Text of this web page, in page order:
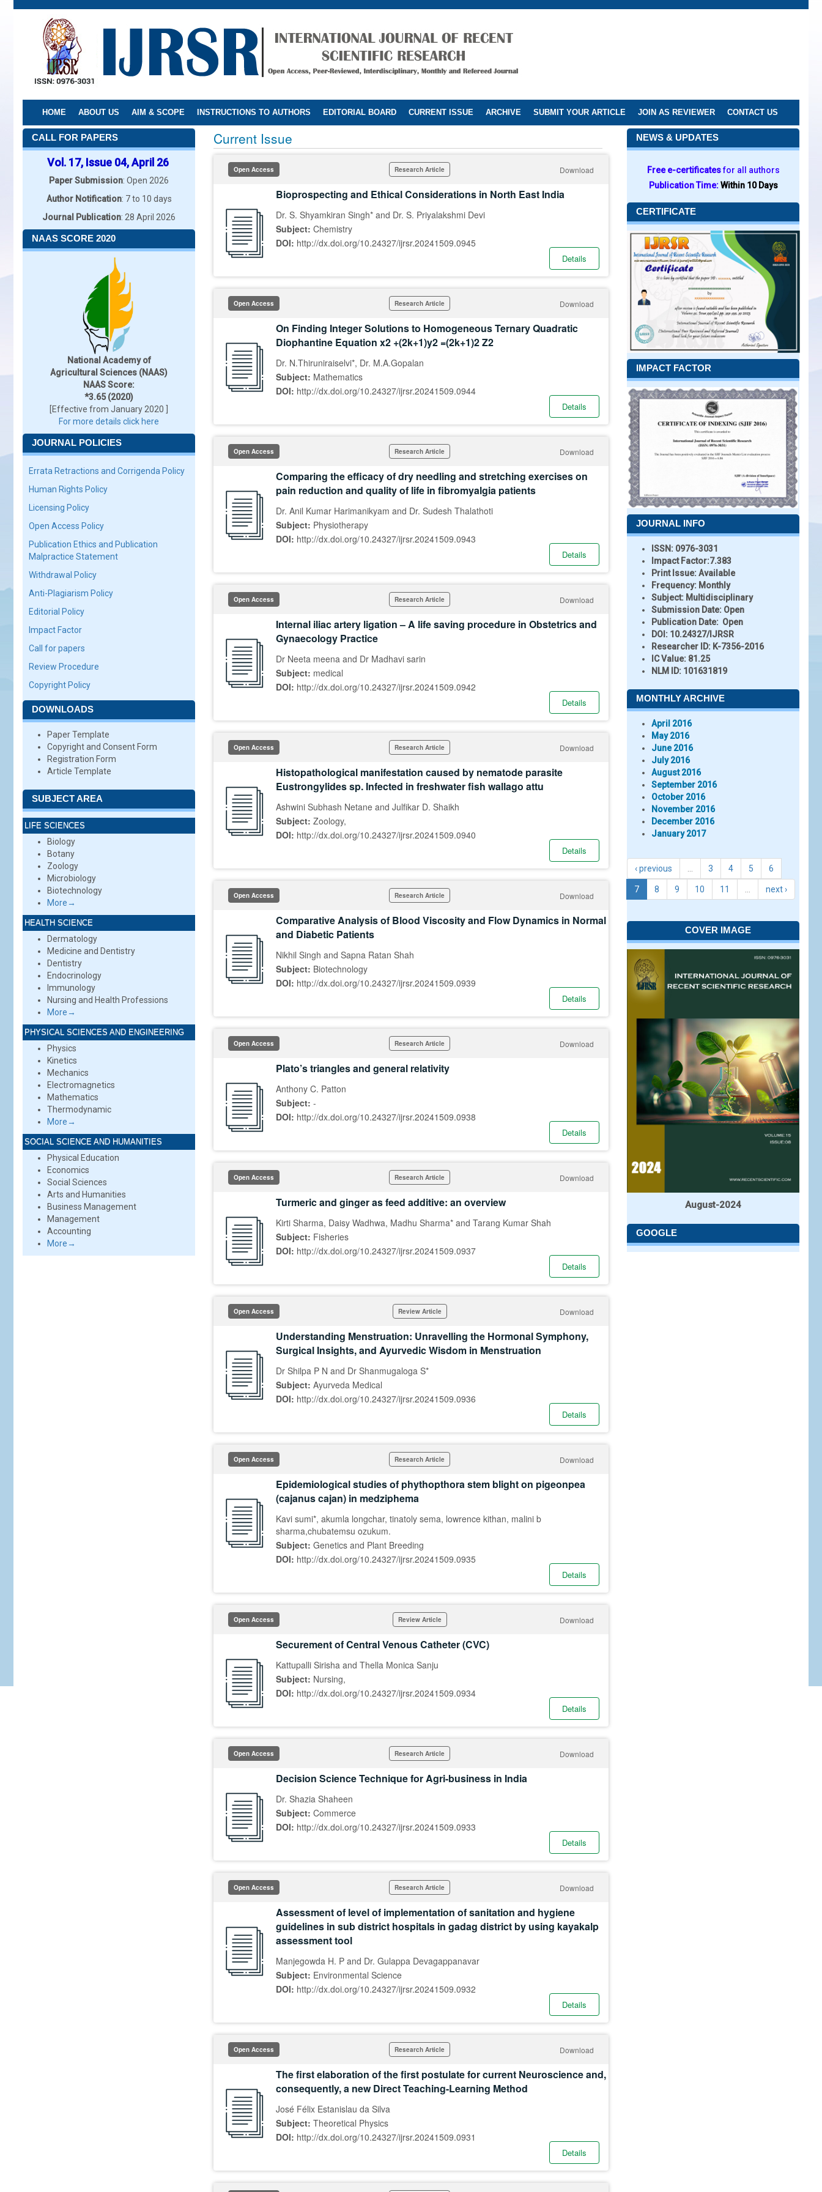
Skip
HOME ABOUT US AIM & SCOPE INSTRUCTIONS TO AUTHORS EDITORIAL BOARD CURRENT ISSUE ARCHIVE SUBMIT YOUR ARTICLE JOIN AS REVIEWER CONTACT US
CALL FOR PAPERS
Vol. 17, Issue 04, April 26
Paper Submission: Open 2026
Author Notification: 7 to 10 days
Journal Publication: 28 April 2026
NAAS SCORE 2020
National Academy of
Agricultural Sciences (NAAS)
NAAS Score:
*3.65 (2020)
[Effective from January 2020 ]
For more details click here
JOURNAL POLICIES
Errata Retractions and Corrigenda Policy
Human Rights Policy
Licensing Policy
Open Access Policy
Publication Ethics and Publication
Malpractice Statement
Withdrawal Policy
Anti-Plagiarism Policy
Editorial Policy
Impact Factor
Call for papers
Review Procedure
Copyright Policy
DOWNLOADS
Paper Template
Copyright and Consent Form
Registration Form
Article Template
SUBJECT AREA
LIFE SCIENCES
Biology
Botany
Zoology
Microbiology
Biotechnology
More→
HEALTH SCIENCE
Dermatology
Medicine and Dentistry
Dentistry
Endocrinology
Immunology
Nursing and Health Professions
More→
PHYSICAL SCIENCES AND ENGINEERING
Physics
Kinetics
Mechanics
Electromagnetics
Mathematics
Thermodynamic
More→
SOCIAL SCIENCE AND HUMANITIES
Physical Education
Economics
Social Sciences
Arts and Humanities
Business Management
Management
Accounting
More→
Current Issue
Open Access Research Article Download
Bioprospecting and Ethical Considerations in North East India
Dr. S. Shyamkiran Singh* and Dr. S. Priyalakshmi Devi
Subject: Chemistry
DOI: http://dx.doi.org/10.24327/ijrsr.20241509.0945
Details
Open Access Research Article Download
On Finding Integer Solutions to Homogeneous Ternary Quadratic
Diophantine Equation x2 +(2k+1)y2 =(2k+1)2 Z2
Dr. N.Thiruniraiselvi*, Dr. M.A.Gopalan
Subject: Mathematics
DOI: http://dx.doi.org/10.24327/ijrsr.20241509.0944
Details
Open Access Research Article Download
Comparing the efficacy of dry needling and stretching exercises on
pain reduction and quality of life in fibromyalgia patients
Dr. Anil Kumar Harimanikyam and Dr. Sudesh Thalathoti
Subject: Physiotherapy
DOI: http://dx.doi.org/10.24327/ijrsr.20241509.0943
Details
Open Access Research Article Download
Internal iliac artery ligation – A life saving procedure in Obstetrics and
Gynaecology Practice
Dr Neeta meena and Dr Madhavi sarin
Subject: medical
DOI: http://dx.doi.org/10.24327/ijrsr.20241509.0942
Details
Open Access Research Article Download
Histopathological manifestation caused by nematode parasite
Eustrongylides sp. Infected in freshwater fish wallago attu
Ashwini Subhash Netane and Julfikar D. Shaikh
Subject: Zoology,
DOI: http://dx.doi.org/10.24327/ijrsr.20241509.0940
Details
Open Access Research Article Download
Comparative Analysis of Blood Viscosity and Flow Dynamics in Normal
and Diabetic Patients
Nikhil Singh and Sapna Ratan Shah
Subject: Biotechnology
DOI: http://dx.doi.org/10.24327/ijrsr.20241509.0939
Details
Open Access Research Article Download
Plato’s triangles and general relativity
Anthony C. Patton
Subject: -
DOI: http://dx.doi.org/10.24327/ijrsr.20241509.0938
Details
Open Access Research Article Download
Turmeric and ginger as feed additive: an overview
Kirti Sharma, Daisy Wadhwa, Madhu Sharma* and Tarang Kumar Shah
Subject: Fisheries
DOI: http://dx.doi.org/10.24327/ijrsr.20241509.0937
Details
Open Access Review Article Download
Understanding Menstruation: Unravelling the Hormonal Symphony,
Surgical Insights, and Ayurvedic Wisdom in Menstruation
Dr Shilpa P N and Dr Shanmugaloga S*
Subject: Ayurveda Medical
DOI: http://dx.doi.org/10.24327/ijrsr.20241509.0936
Details
Open Access Research Article Download
Epidemiological studies of phythopthora stem blight on pigeonpea
(cajanus cajan) in medziphema
Kavi sumi*, akumla longchar, tinatoly sema, lowrence kithan, malini b
sharma,chubatemsu ozukum.
Subject: Genetics and Plant Breeding
DOI: http://dx.doi.org/10.24327/ijrsr.20241509.0935
Details
Open Access Review Article Download
Securement of Central Venous Catheter (CVC)
Kattupalli Sirisha and Thella Monica Sanju
Subject: Nursing,
DOI: http://dx.doi.org/10.24327/ijrsr.20241509.0934
Details
Open Access Research Article Download
Decision Science Technique for Agri-business in India
Dr. Shazia Shaheen
Subject: Commerce
DOI: http://dx.doi.org/10.24327/ijrsr.20241509.0933
Details
Open Access Research Article Download
Assessment of level of implementation of sanitation and hygiene
guidelines in sub district hospitals in gadag district by using kayakalp
assessment tool
Manjegowda H. P and Dr. Gulappa Devagappanavar
Subject: Environmental Science
DOI: http://dx.doi.org/10.24327/ijrsr.20241509.0932
Details
Open Access Research Article Download
The first elaboration of the first postulate for current Neuroscience and,
consequently, a new Direct Teaching-Learning Method
José Félix Estanislau da Silva
Subject: Theoretical Physics
DOI: http://dx.doi.org/10.24327/ijrsr.20241509.0931
Details
NEWS & UPDATES
Free e-certificatesfor all authors
Publication Time:Within 10 Days
CERTIFICATE
IMPACT FACTOR
JOURNAL INFO
ISSN: 0976-3031
Impact Factor:7.383
Print Issue:Available
Frequency: Monthly
Subject: Multidisciplinary
Submission Date: Open
Publication Date: Open
DOI: 10.24327/IJRSR
Researcher ID: K-7356-2016
IC Value: 81.25
NLM ID: 101631819
MONTHLY ARCHIVE
April 2016
May 2016
June 2016
July 2016
August 2016
September 2016
October 2016
November 2016
December 2016
January 2017
‹ previous 3 4 5 6
7 8 9 10 11 next ›
COVER IMAGE
August-2024
GOOGLE